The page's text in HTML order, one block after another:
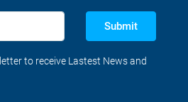
Submit
to receive Lastest News and